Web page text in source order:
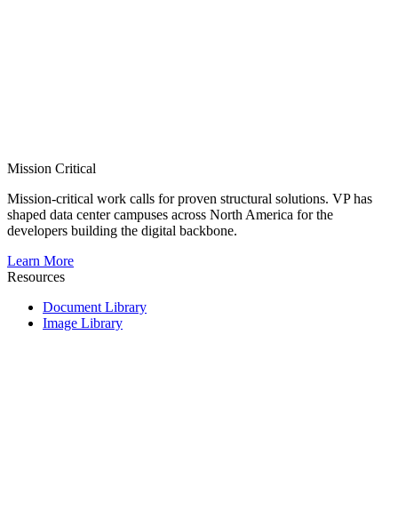
Mission Critical
Mission-critical work calls for proven structural solutions. VP has
shaped data center campuses across North America for the
developers building the digital backbone.
Learn More
Resources
Document Library
Image Library